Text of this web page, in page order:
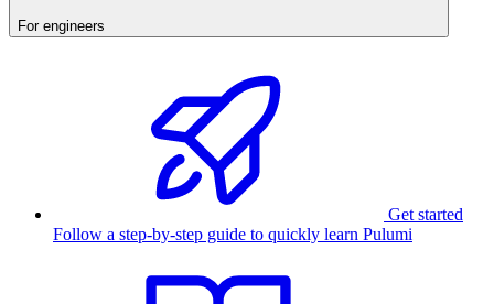
For engineers
Get started
Follow a step-by-step guide to quickly learn Pulumi